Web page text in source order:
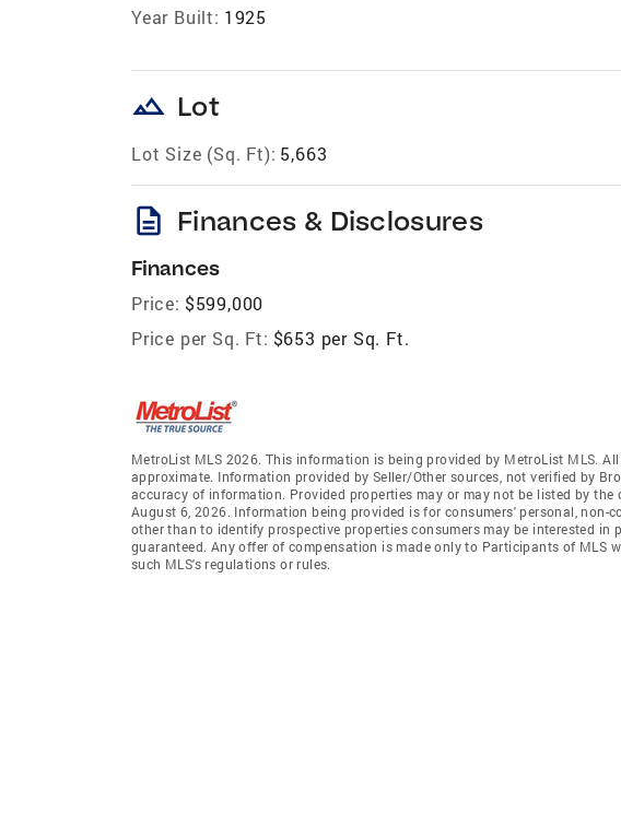
Year Built: 1925
landscape Lot
Lot Size (Sq. Ft): 5,663
description Finances & Disclosures
Finances
Price: $599,000
Price per Sq. Ft: $653 per Sq. Ft.
MetroList MLS 2026. This information is being provided by MetroList MLS.
approximate. Information provided by Seller/Other sources, not verified by
accuracy of information. Provided properties may or may not be listed by
August 6, 2026. Information being provided is for consumers' personal, non-
other than to identify prospective properties consumers may be interested
guaranteed. Any offer of compensation is made only to Participants of MLS
such MLS's regulations or rules.